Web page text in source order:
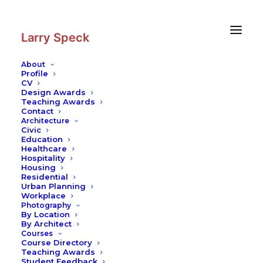
Larry Speck
About
Profile
CV
Design Awards
Teaching Awards
Contact
Architecture
Civic
Education
Healthcare
Hospitality
Housing
Residential
Urban Planning
Workplace
Photography
By Location
By Architect
Courses
Course Directory
Teaching Awards